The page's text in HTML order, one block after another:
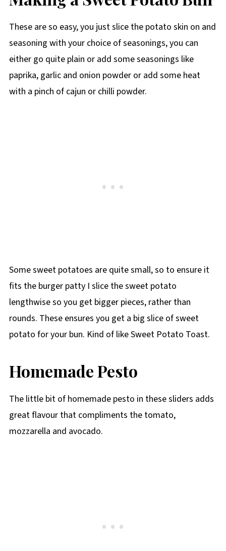
These are so easy, you just slice the potato skin on and
seasoning with your choice of seasonings, you can
either go quite plain or add some seasonings like
paprika, garlic and onion powder or add some heat
with a pinch of cajun or chilli powder.
Some sweet potatoes are quite small, so to ensure it
fits the burger patty I slice the sweet potato
lengthwise so you get bigger pieces, rather than
rounds. These ensures you get a big slice of sweet
potato for your bun. Kind of like Sweet Potato Toast.
Homemade Pesto
The little bit of homemade pesto in these sliders adds
great flavour that compliments the tomato,
mozzarella and avocado.